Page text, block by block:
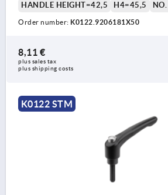
HANDLE HEIGHT=42,5
H4=45,5
Order number: K0122.9206181X50
8,11 €
plus sales tax
plus shipping costs
K0122 STM